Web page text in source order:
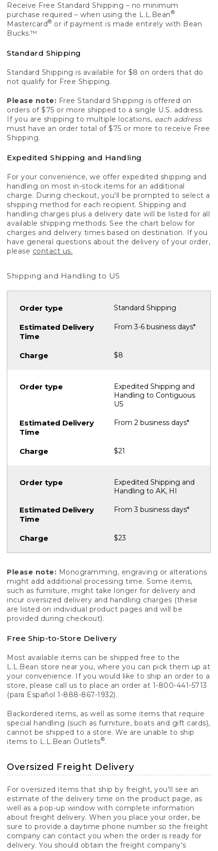
Receive Free Standard Shipping – no minimum
purchase required – when using the L.L.Bean®
Mastercard® or if payment is made entirely with Bean
Bucks.™
Standard Shipping
Standard Shipping is available for $8 on orders that do
not qualify for Free Shipping.
Please note: Free Standard Shipping is offered on
orders of $75 or more shipped to a single U.S. address.
If you are shipping to multiple locations, each address
must have an order total of $75 or more to receive Free
Shipping.
Expedited Shipping and Handling
For your convenience, we offer expedited shipping and
handling on most in-stock items for an additional
charge. During checkout, you'll be prompted to select a
shipping method for each recipient. Shipping and
handling charges plus a delivery date will be listed for all
available shipping methods. See the chart below for
charges and delivery times based on destination. If you
have general questions about the delivery of your order,
please contact us.
Shipping and Handling to US
Standard Shipping
From 3-6 business days*
$8
Expedited Shipping and
Handling to Contiguous
US
From 2 business days*
$21
Expedited Shipping and
Handling to AK, HI
From 3 business days*
$23
Please note: Monogramming, engraving or alterations
might add additional processing time. Some items,
such as furniture, might take longer for delivery and
incur oversized delivery and handling charges (these
are listed on individual product pages and will be
provided during checkout).
Free Ship-to-Store Delivery
Most available items can be shipped free to the
L.L.Bean store near you, where you can pick them up at
your convenience. If you would like to ship an order to a
store, please call us to place an order at 1-800-441-5713
(para Español 1-888-867-1932).
Backordered items, as well as some items that require
special handling (such as furniture, boats and gift cards),
cannot be shipped to a store. We are unable to ship
items to L.L.Bean Outlets®.
Oversized Freight Delivery
For oversized items that ship by freight, you'll see an
estimate of the delivery time on the product page, as
well as a pop-up window with complete information
about freight delivery. When you place your order, be
sure to provide a daytime phone number so the freight
company can contact you when the order is ready for
delivery. You should obtain the freight company's